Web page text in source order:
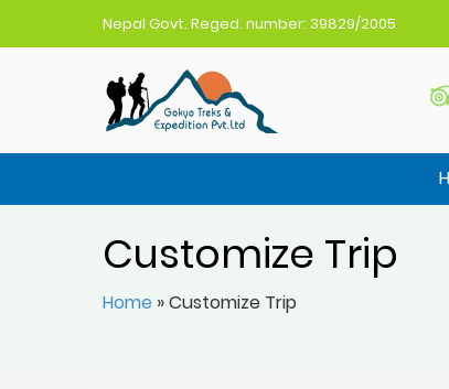
Nepal Govt. Reged. number: 39829/2005
Gokyo Treks Nepal
Nepal Trekking Agency
Customize Trip
Home »Customize Trip